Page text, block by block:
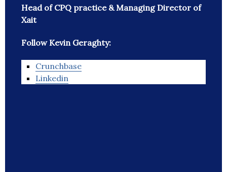
Head of CPQ practice & Managing Director of
Xait
Follow Kevin Geraghty:
Crunchbase
Linkedin